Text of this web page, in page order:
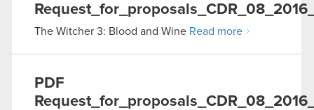
The Witcher 3: Blood and Wine Read more
PDF